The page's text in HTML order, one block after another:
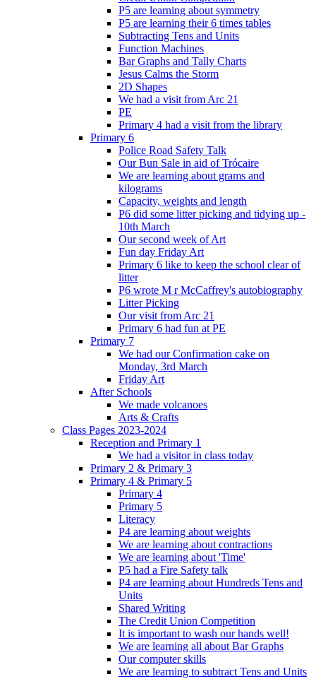
P5 are learning about symmetry
P5 are learning their 6 times tables
Subtracting Tens and Units
Function Machines
Bar Graphs and Tally Charts
Jesus Calms the Storm
2D Shapes
We had a visit from Arc 21
PE
Primary 4 had a visit from the library
Primary 6
Police Road Safety Talk
Our Bun Sale in aid of Trócaire
We are learning about grams and
kilograms
Capacity, weights and length
P6 did some litter picking and tidying up -
10th March
Our second week of Art
Fun day Friday Art
Primary 6 like to keep the school clear of
litter
P6 wrote M r McCaffrey's autobiography
Litter Picking
Our visit from Arc 21
Primary 6 had fun at PE
Primary 7
We had our Confirmation cake on
Monday, 3rd March
Friday Art
After Schools
We made volcanoes
Arts & Crafts
Class Pages 2023-2024
Reception and Primary 1
We had a visitor in class today
Primary 2 & Primary 3
Primary 4 & Primary 5
Primary 4
Primary 5
Literacy
P4 are learning about weights
We are learning about contractions
We are learning about 'Time'
P5 had a Fire Safety talk
P4 are learning about Hundreds Tens and
Units
Shared Writing
The Credit Union Competition
It is important to wash our hands well!
We are learning all about Bar Graphs
Our computer skills
We are learning to subtract Tens and Units